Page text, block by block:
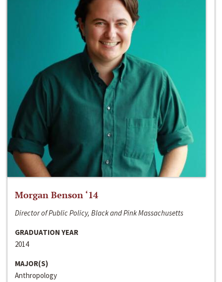
Morgan Benson ‘14
Director of Public Policy, Black and Pink Massachusetts
GRADUATION YEAR
2014
MAJOR(S)
Anthropology